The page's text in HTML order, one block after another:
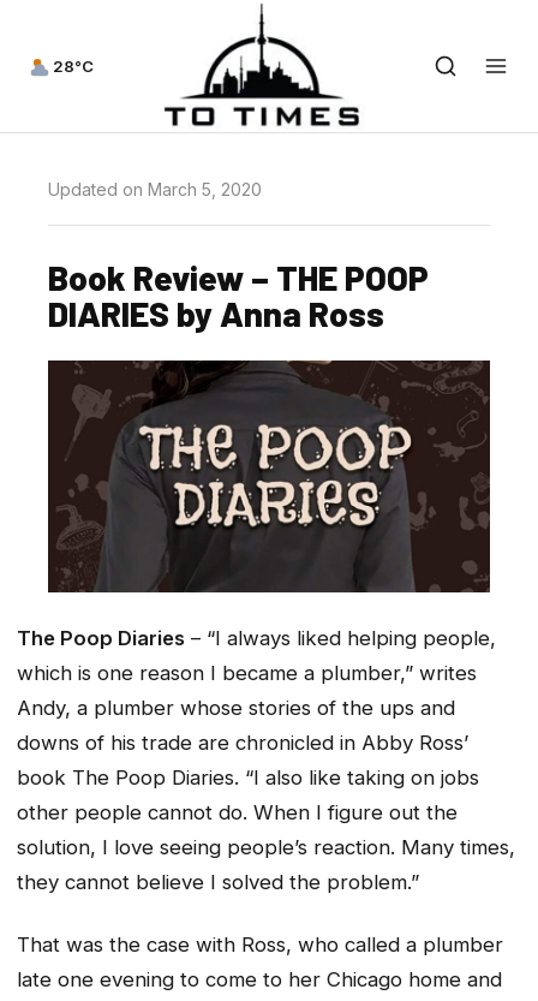
28°C
Updated on March 5, 2020
Book Review – THE POOP
DIARIES by Anna Ross
The Poop Diaries – “I always liked helping people,
which is one reason I became a plumber,” writes
Andy, a plumber whose stories of the ups and
downs of his trade are chronicled in Abby Ross’
book The Poop Diaries. “I also like taking on jobs
other people cannot do. When I figure out the
solution, I love seeing people’s reaction. Many times,
they cannot believe I solved the problem.”
That was the case with Ross, who called a plumber
late one evening to come to her Chicago home and